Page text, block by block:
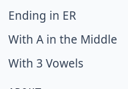
Ending in ER
With A in the Middle
With 3 Vowels